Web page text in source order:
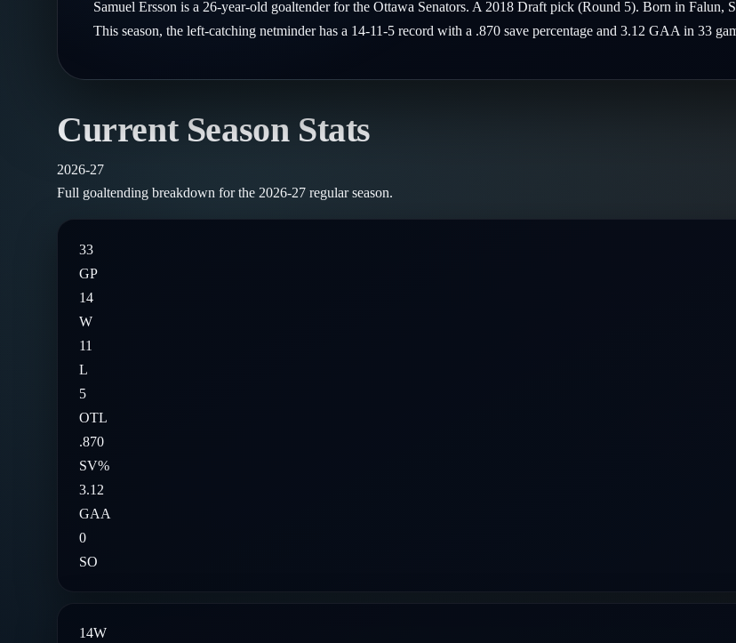
Glossary
About
Follow on Instagram
Samuel Ersson is a 26-year-old goaltender for the Ottawa Senators. A 2018 Draft pick (Round 5). Born in Falun,
This season, the left-catching netminder has a 14-11-5 record with a .870 save percentage and 3.12 GAA in 33
Current Season Stats
2026-27
Full goaltending breakdown for the 2026-27 regular season.
33
GP
14
W
11
L
5
OTL
.870
SV%
3.12
GAA
0
SO
14W